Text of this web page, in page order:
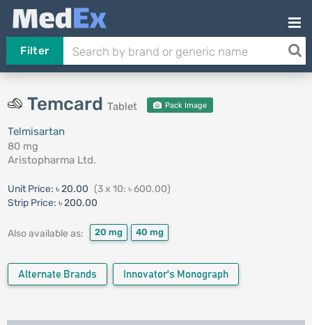
Filter
Temcard Tablet Pack Image
Telmisartan
80 mg
Aristopharma Ltd.
Unit Price: ৳ 20.00 (3 x 10: ৳ 600.00)
Strip Price: ৳ 200.00
Also available as: 20 mg 40 mg
Alternate Brands Innovator's Monograph